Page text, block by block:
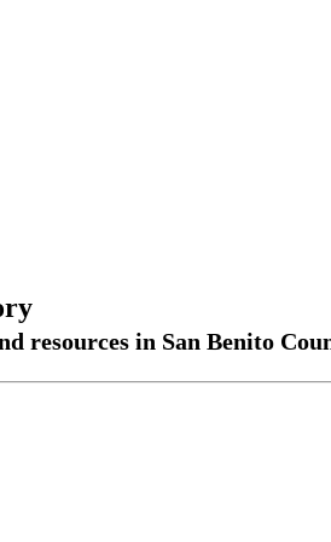
resources in San Benito